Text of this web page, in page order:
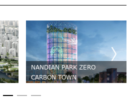
NANDIAN PARK ZERO
CARBON TOWN